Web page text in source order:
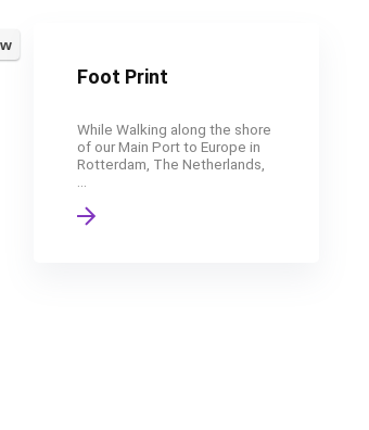
Foot Print
While Walking along the shore
of our Main Port to Europe in
Rotterdam, The Netherlands,